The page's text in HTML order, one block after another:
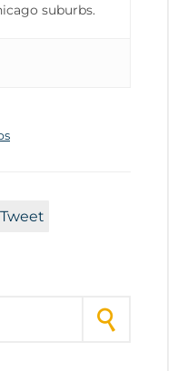
suburbs.
Tweet